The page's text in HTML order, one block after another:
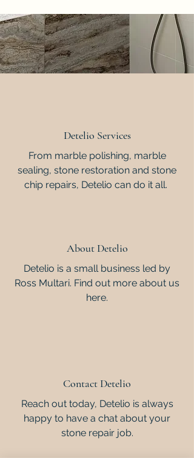
Detelio Services
From marble polishing, marble
sealing, stone restoration and stone
chip repairs, Detelio can do it all.
About Detelio
Detelio is a small business led by
Ross Multari. Find out more about us
here.
Contact Detelio
Reach out today, Detelio is always
happy to have a chat about your
stone repair job.